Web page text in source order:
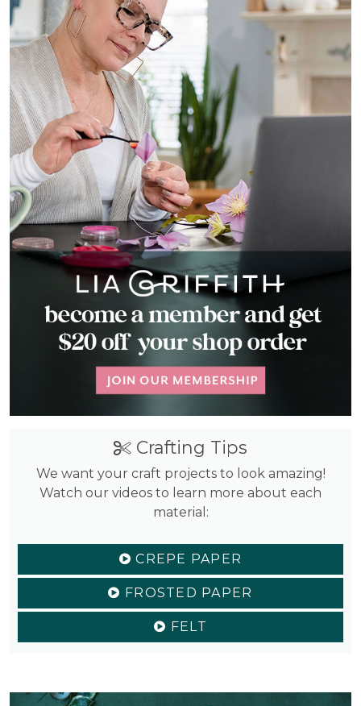
Crafting Tips
We want your craft projects to look amazing!
Watch our videos to learn more about each
material:
CREPE PAPER
FROSTED PAPER
FELT